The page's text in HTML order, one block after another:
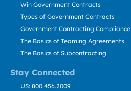
Stay Connected
Win Government Contracts
Types of Government Contracts
Government Contracting Compliance
The Basics of Teaming Agreements
The Basics of Subcontracting
US: 800.456.2009